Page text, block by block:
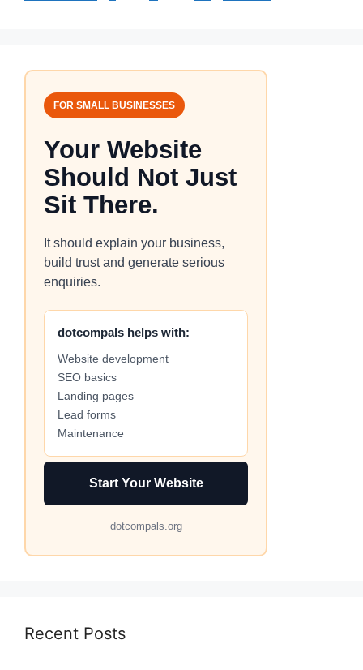
FOR SMALL BUSINESSES
Your Website
Should Not Just
Sit There.
It should explain your business,
build trust and generate serious
enquiries.
dotcompals helps with:
Website development
SEO basics
Landing pages
Lead forms
Maintenance
Start Your Website
dotcompals.org
Recent Posts